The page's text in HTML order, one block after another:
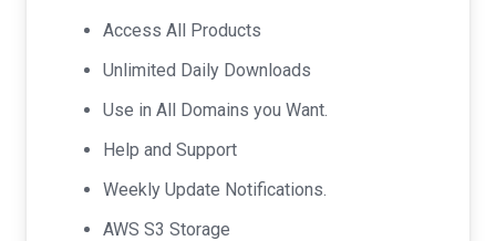
was:
$69.00.
Access All Products
Unlimited Daily Downloads
Use in All Domains you Want.
Help and Support
Weekly Update Notifications.
AWS S3 Storage